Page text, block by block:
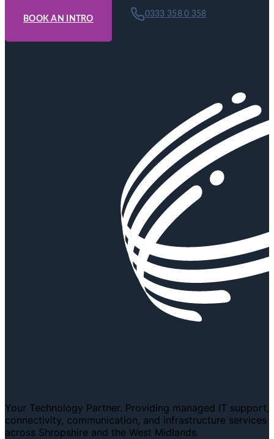
BOOK AN INTRO
0333 358 0 358
Your Technology Partner. Providing managed IT support,
connectivity, communication, and infrastructure services
across Shropshire and the West Midlands.